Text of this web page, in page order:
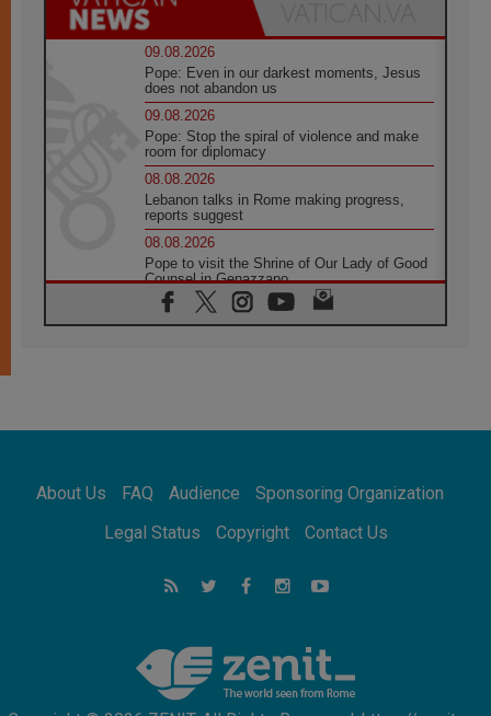
09.08.2026
Pope: Even in our darkest moments, Jesus
does not abandon us
09.08.2026
Pope: Stop the spiral of violence and make
room for diplomacy
08.08.2026
Lebanon talks in Rome making progress,
reports suggest
08.08.2026
Pope to visit the Shrine of Our Lady of Good
Counsel in Genazzano
08.08.2026
Pope: Saint Agatha demonstrates the victory
08.08.2026
08.08.2026
Not Be Afraid!
Following in Jesus' Footsteps: Capernaum,
the Town of Jesus
Catholic universities offer art as a way of
addressing today's problems
About Us FAQ Audience
Sponsoring Organization
Legal Status
Copyright Contact Us